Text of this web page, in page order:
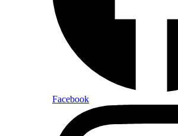
Facebook